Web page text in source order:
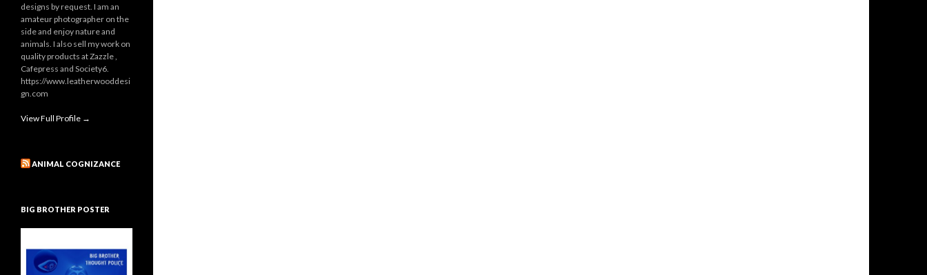
designs by request. I am an
amateur photographer on the
side and enjoy nature and
animals. I also sell my work on
quality products at Zazzle ,
Cafepress and Society6.
https://www.leatherwooddesi
gn.com
View Full Profile →
ANIMAL COGNIZANCE
BIG BROTHER POSTER